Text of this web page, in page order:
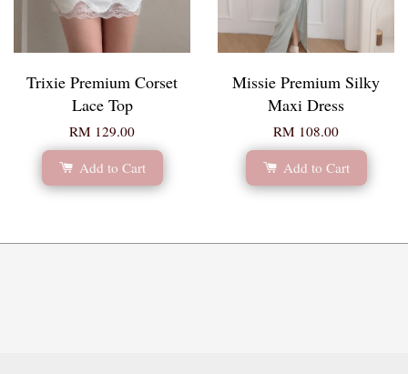
Trixie Premium Corset
Lace Top
RM 129.00
Add to Cart
Missie Premium Silky
Maxi Dress
RM 108.00
Add to Cart